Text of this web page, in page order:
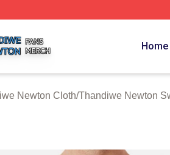
Home
Newton Cloth/Thandiwe Newton